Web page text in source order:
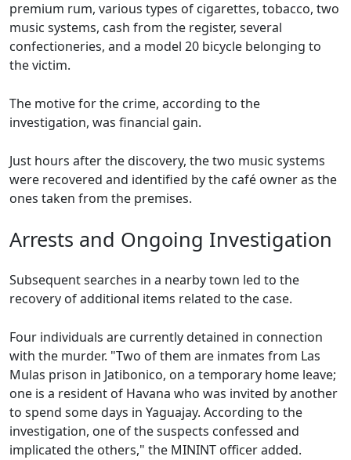
premium rum, various types of cigarettes, tobacco, two
music systems, cash from the register, several
confectioneries, and a model 20 bicycle belonging to
the victim.
The motive for the crime, according to the
investigation, was financial gain.
Just hours after the discovery, the two music systems
were recovered and identified by the café owner as the
ones taken from the premises.
Arrests and Ongoing Investigation
Subsequent searches in a nearby town led to the
recovery of additional items related to the case.
Four individuals are currently detained in connection
with the murder. "Two of them are inmates from Las
Mulas prison in Jatibonico, on a temporary home leave;
one is a resident of Havana who was invited by another
to spend some days in Yaguajay. According to the
investigation, one of the suspects confessed and
implicated the others," the MININT officer added.